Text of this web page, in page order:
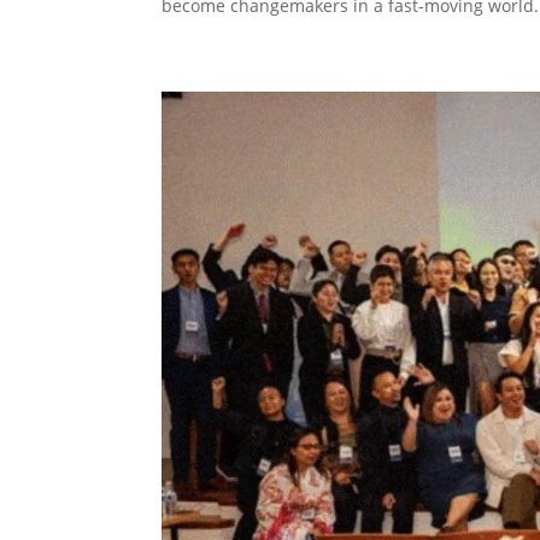
become changemakers in a fast-moving